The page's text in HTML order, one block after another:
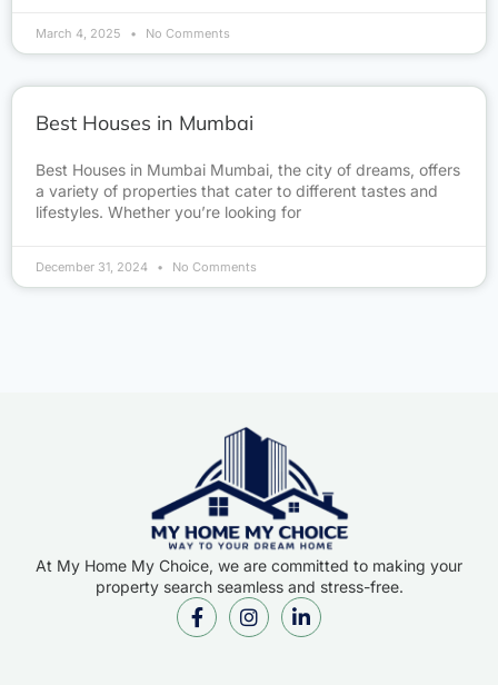
March 4, 2025 No Comments
Best Houses in Mumbai
Best Houses in Mumbai Mumbai, the city of dreams, offers
a variety of properties that cater to different tastes and
lifestyles. Whether you’re looking for
December 31, 2024 No Comments
At My Home My Choice, we are committed to making your
property search seamless and stress-free.